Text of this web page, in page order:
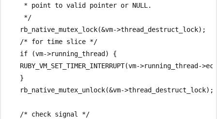
     * point to valid pointer or NULL.
     */
    rb_native_mutex_lock(&vm->thread_destruct_lock);
    /* for time slice */
    if (vm->running_thread) {
RUBY_VM_SET_TIMER_INTERRUPT(vm->running_thread-
    }
    rb_native_mutex_unlock(&vm->thread_destruct_lock);
    /* check signal */